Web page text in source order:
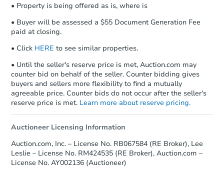
• Property is being offered as is, where is
• Buyer will be assessed a $55 Document Generation Fee
paid at closing.
• Click HERE to see similar properties.
• Until the seller's reserve price is met, Auction.com may
counter bid on behalf of the seller. Counter bidding gives
buyers and sellers more flexibility to find a mutually
agreeable price. Counter bids do not occur after the seller's
reserve price is met. Learn more about reserve pricing.
Auctioneer Licensing Information
Auction.com, Inc. – License No. RB067584 (RE Broker), Lee
Leslie – License No. RM424535 (RE Broker), Auction.com –
License No. AY002136 (Auctioneer)